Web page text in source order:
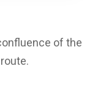
of the